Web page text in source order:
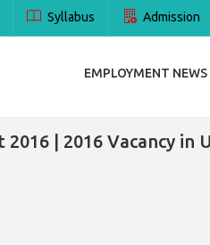
Syllabus Admission
EMPLOYMENT NEWS
2016 | 2016 Vacancy in